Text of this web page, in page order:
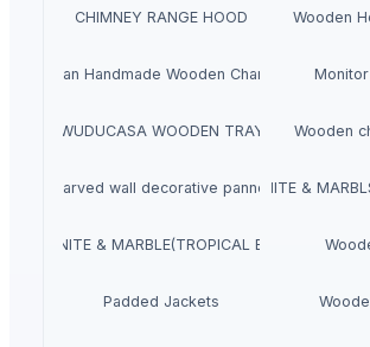
CHIMNEY RANGE HOOD Wooden
Indian Handmade Wooden Charpai
WUDUCASA WOODEN TRAY Wooden
Carved wall decorative pannelGRANITE &
GRANITE & MARBLE(TROPICAL BLUE)
Padded Jackets